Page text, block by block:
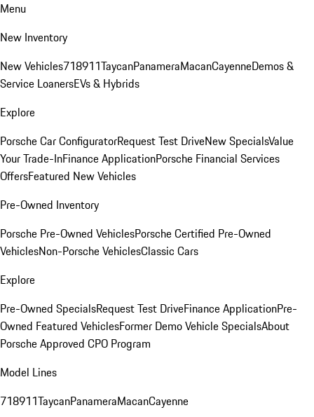
Menu
New Inventory
New Vehicles718911TaycanPanameraMacanCayenneDemos &
Service LoanersEVs & Hybrids
Explore
Porsche Car ConfiguratorRequest Test DriveNew SpecialsValue
Your Trade-InFinance ApplicationPorsche Financial Services
OffersFeatured New Vehicles
Pre-Owned Inventory
Porsche Pre-Owned VehiclesPorsche Certified Pre-Owned
VehiclesNon-Porsche VehiclesClassic Cars
Explore
Pre-Owned SpecialsRequest Test DriveFinance ApplicationPre-
Owned Featured VehiclesFormer Demo Vehicle SpecialsAbout
Porsche Approved CPO Program
Model Lines
718911TaycanPanameraMacanCayenne